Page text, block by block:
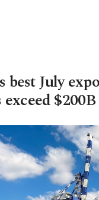
best July